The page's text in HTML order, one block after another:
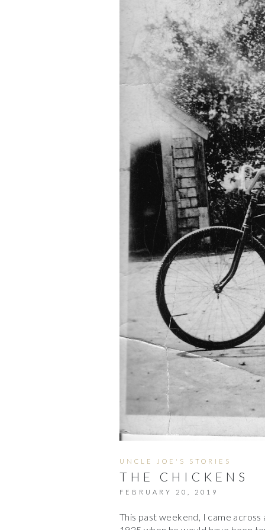
UNCLE JOE'S STORIES
THE CHICKENS
FEBRUARY 20, 2019
This past weekend, I came